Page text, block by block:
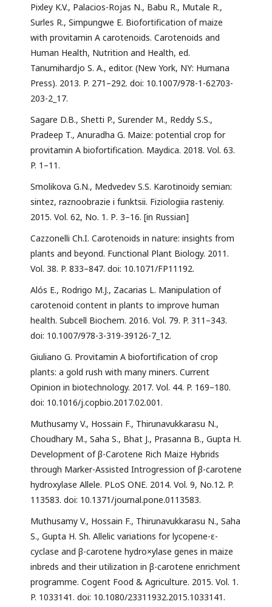
Pixley K.V., Palacios-Rojas N., Babu R., Mutale R.,
Surles R., Simpungwe E. Biofortification of maize
with provitamin A carotenoids. Carotenoids and
Human Health, Nutrition and Health, ed.
Tanumihardjo S. A., editor. (New York, NY: Humana
Press). 2013. P. 271–292. doi: 10.1007/978-1-62703-
203-2_17.
Sagare D.B., Shetti P., Surender M., Reddy S.S.,
Pradeep T., Anuradha G. Maize: potential crop for
provitamin A biofortification. Maydica. 2018. Vol. 63.
P. 1–11.
Smolikova G.N., Medvedev S.S. Karotinoidy semian:
sintez, raznoobrazie i funktsii. Fiziologiia rasteniy.
2015. Vol. 62, No. 1. Р. 3–16. [in Russian]
Cazzonelli Ch.I. Carotenoids in nature: insights from
plants and beyond. Functional Plant Biology. 2011.
Vol. 38. P. 833–847. doi: 10.1071/FP11192.
Alós E., Rodrigo M.J., Zacarias L. Manipulation of
carotenoid content in plants to improve human
health. Subcell Biochem. 2016. Vol. 79. P. 311–343.
doi: 10.1007/978-3-319-39126-7_12.
Giuliano G. Provitamin A biofortification of crop
plants: a gold rush with many miners. Current
Opinion in biotechnology. 2017. Vol. 44. P. 169–180.
doi: 10.1016/j.copbio.2017.02.001.
Muthusamy V., Hossain F., Thirunavukkarasu N.,
Choudhary M., Saha S., Bhat J., Prasanna B., Gupta H.
Development of β-Carotene Rich Maize Hybrids
through Marker-Assisted Introgression of β-carotene
hydroxylase Allele. PLoS ONE. 2014. Vol. 9, No.12. P.
113583. doi: 10.1371/journal.pone.0113583.
Muthusamy V., Hossain F., Thirunavukkarasu N., Saha
S., Gupta H. Sh. Allelic variations for lycopene-ε-
cyclase and β-carotene hydro×ylase genes in maize
inbreds and their utilization in β-carotene enrichment
programme. Cogent Food & Agriculture. 2015. Vol. 1.
P. 1033141. doi: 10.1080/23311932.2015.1033141.